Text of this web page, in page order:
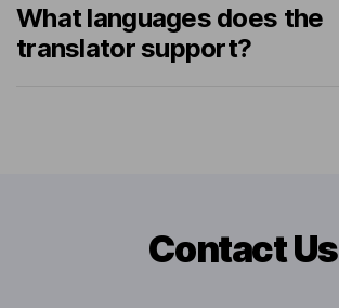
What languages does the
translator support?
Contact Us